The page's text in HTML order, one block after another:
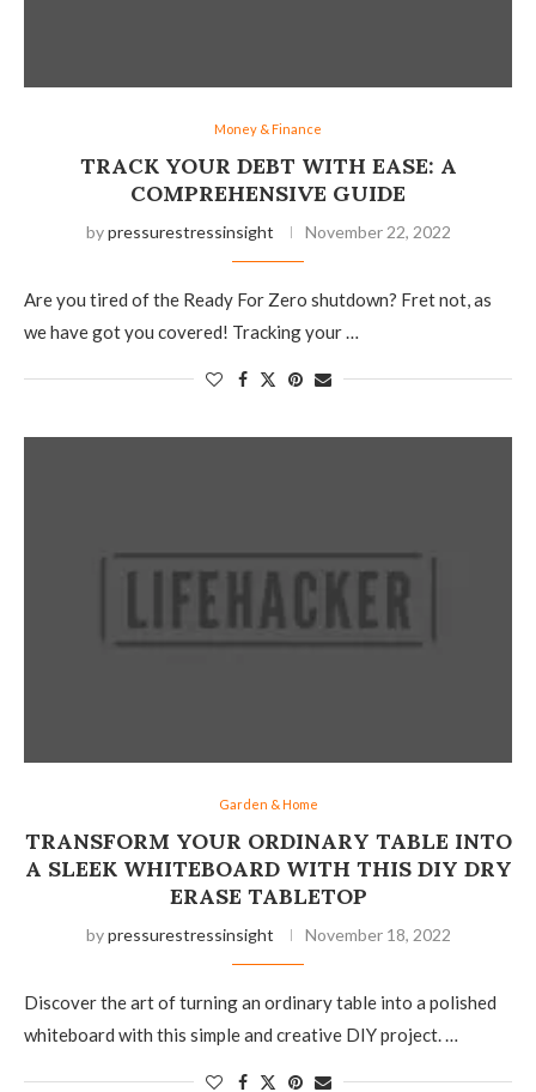
Money & Finance
TRACK YOUR DEBT WITH EASE: A
COMPREHENSIVE GUIDE
bypressurestressinsight November 22, 2022
Are you tired of the Ready For Zero shutdown? Fret not, as
we have got you covered! Tracking your …
Garden & Home
TRANSFORM YOUR ORDINARY TABLE INTO
A SLEEK WHITEBOARD WITH THIS DIY DRY
ERASE TABLETOP
bypressurestressinsight November 18, 2022
Discover the art of turning an ordinary table into a polished
whiteboard with this simple and creative DIY project. …